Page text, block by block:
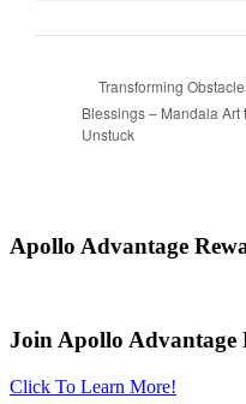
Transforming
Blessings – Mandala Art
Unstuck
Apollo Advantage
Join Apollo Advantage
Click To Learn More!